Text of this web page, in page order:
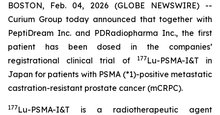
BOSTON, Feb. 04, 2026 (GLOBE NEWSWIRE) --
Curium Group today announced that together with
PeptiDream Inc. and PDRadiopharma Inc., the first
patient has been dosed in the companies’
registrational clinical trial of
177Lu-PSMA-I&T in
Japan for patients with PSMA (*1)-positive metastatic
castration-resistant prostate cancer (mCRPC).
177Lu-PSMA-I&T is a radiotherapeutic agent